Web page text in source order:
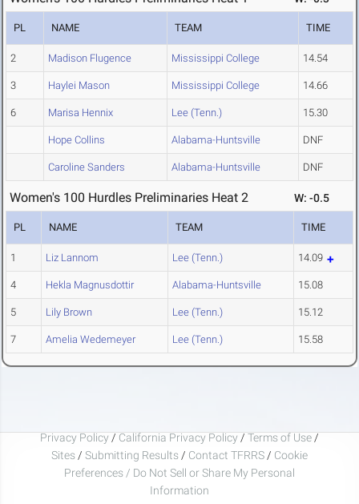
PL NAME TEAM TIME
2 Madison Flugence Mississippi College 14.54
3 Haylei Mason Mississippi College 14.66
6 Marisa Hennix Lee (Tenn.) 15.30
Hope Collins Alabama-Huntsville DNF
Caroline Sanders Alabama-Huntsville DNF
Women's 100 Hurdles Preliminaries Heat 2 W: -0.5
PL NAME TEAM TIME
1 Liz Lannom Lee (Tenn.) 14.09
4 Hekla Magnusdottir Alabama-Huntsville 15.08
5 Lily Brown Lee (Tenn.) 15.12
7 Amelia Wedemeyer Lee (Tenn.) 15.58
Privacy Policy / California Privacy Policy / Terms of Use /
Sites / Submitting Results / Contact TFRRS / Cookie
Preferences / Do Not Sell or Share My Personal
Information